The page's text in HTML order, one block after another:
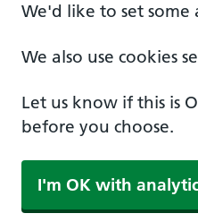
We'd like to set
We also use cookies
Let us know if this is
before you choose.
I'm OK with